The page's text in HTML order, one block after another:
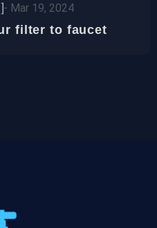
- Mar 19, 2024
filter to faucet